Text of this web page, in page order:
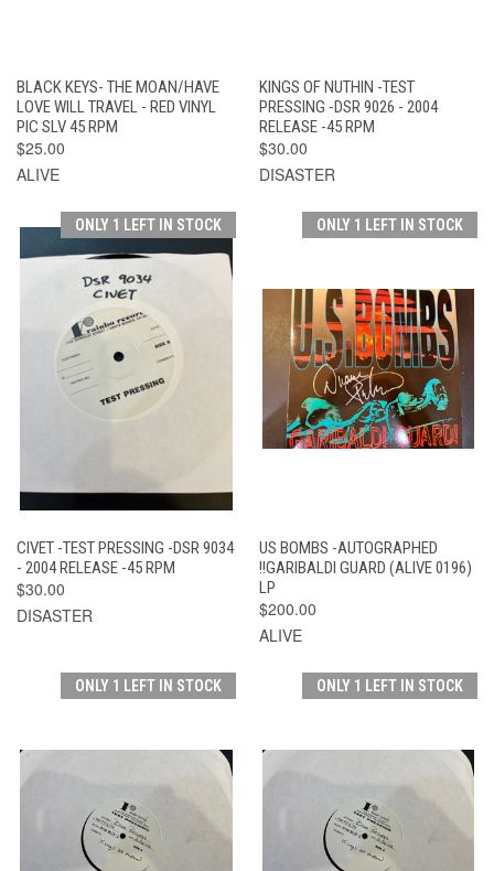
BLACK KEYS- THE MOAN/HAVE
LOVE WILL TRAVEL - RED VINYL
PIC SLV 45 RPM
$25.00
ALIVE
KINGS OF NUTHIN -TEST
PRESSING -DSR 9026 - 2004
RELEASE -45 RPM
$30.00
DISASTER
ONLY 1 LEFT IN STOCK
CIVET -TEST PRESSING -DSR 9034
- 2004 RELEASE -45 RPM
$30.00
DISASTER
ONLY 1 LEFT IN STOCK
US BOMBS -AUTOGRAPHED
!!GARIBALDI GUARD (ALIVE 0196)
LP
$200.00
ALIVE
ONLY 1 LEFT IN STOCK ONLY 1 LEFT IN STOCK